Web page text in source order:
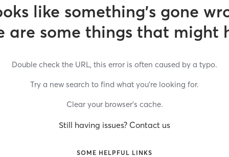
like something’s gone
are some things that might
Double check the URL, this error is often caused by a typo.
Try a new search to find what you’re looking for.
Clear your browser’s cache.
Still having issues? Contact us
SOME HELPFUL LINKS